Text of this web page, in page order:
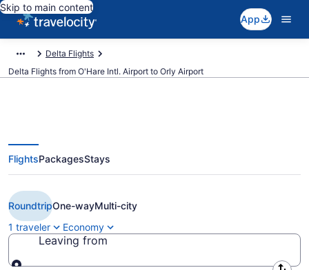
Skip to main content
App
Delta Flights
Delta Flights from O'Hare Intl. Airport to Orly Airport
Cheap Delta flights from Chicago
to Paris (ORD to ORY)
FlightsPackagesStays
RoundtripOne-wayMulti-city
1 traveler
Economy
Leaving from